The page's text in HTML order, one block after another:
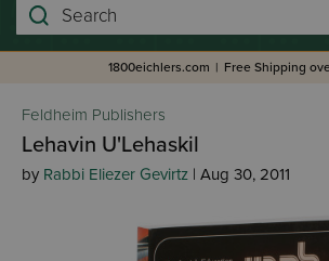
Search
1800eichlers.com | Free Shipping
Feldheim Publishers
Lehavin U'Lehaskil
by Rabbi Eliezer Gevirtz | Aug 30, 2011